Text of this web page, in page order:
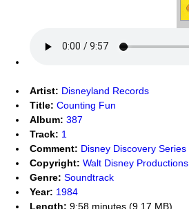
Artist: Disneyland Records
Title: Counting Fun
Album: 387
Track: 1
Comment: Disney Discovery Series
Copyright: Walt Disney Productions
Genre: Soundtrack
Year: 1984
Length: 9:58 minutes (9.17 MB)